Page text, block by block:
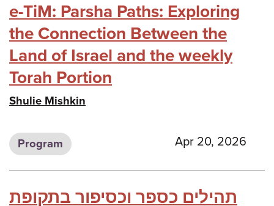
e-TiM: Parsha Paths: Exploring
the Connection Between the
Land of Israel and the weekly
Torah Portion
Shulie Mishkin
Program Apr 20, 2026
תהילים כספר וכסיפור בתקופת